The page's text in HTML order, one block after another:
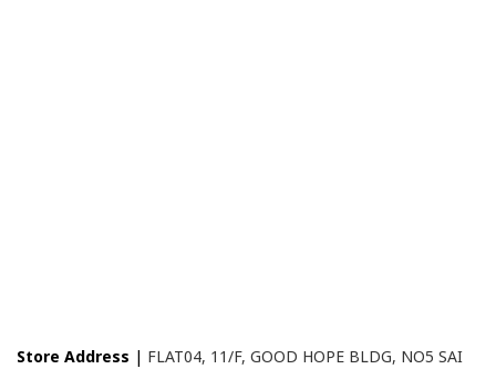
Store Address | FLAT04, 11/F, GOOD HOPE BLDG, NO5 SAI